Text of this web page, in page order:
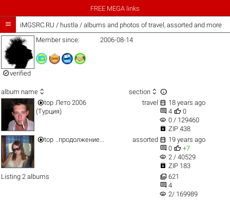
FREE MEGA links
 iMGSRC.RU / hustla / albums and photos of travel, assorted and more
verified
Member since: 2006-08-14
album name  section  
top Лето 2006
(Турция)
travel  18 years ago
 4  0
visibility 0 / 129460
 ZIP 438
top ..продолжение... assorted  19 years ago
 0  +7
visibility 2 / 40529
 ZIP 183
Listing 2 albums
 621
 4
visibility 2/ 169989